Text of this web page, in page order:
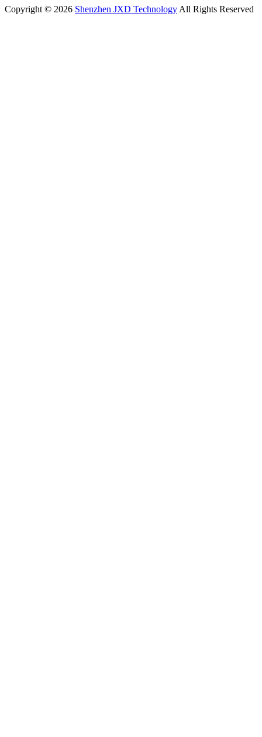
Copyright © 2026 Shenzhen JXD Technology All Rights Reserved